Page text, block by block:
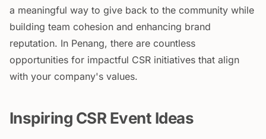
a meaningful way to give back to the community while
building team cohesion and enhancing brand
reputation. In Penang, there are countless
opportunities for impactful CSR initiatives that align
with your company's values.
Inspiring CSR Event Ideas